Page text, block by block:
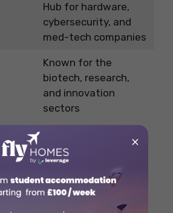
Hub for hardware,
cybersecurity, and
med-tech companies
Known for the
biotech, research,
and innovation
sectors
Jobs in Agriculture
in 2025
in Denmark for
×